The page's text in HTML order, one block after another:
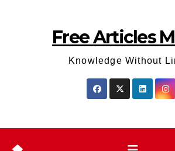
Free Articles
Knowledge Without